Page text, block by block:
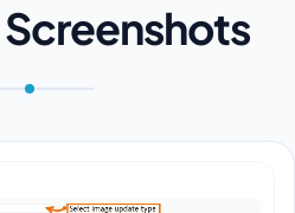
Screenshots